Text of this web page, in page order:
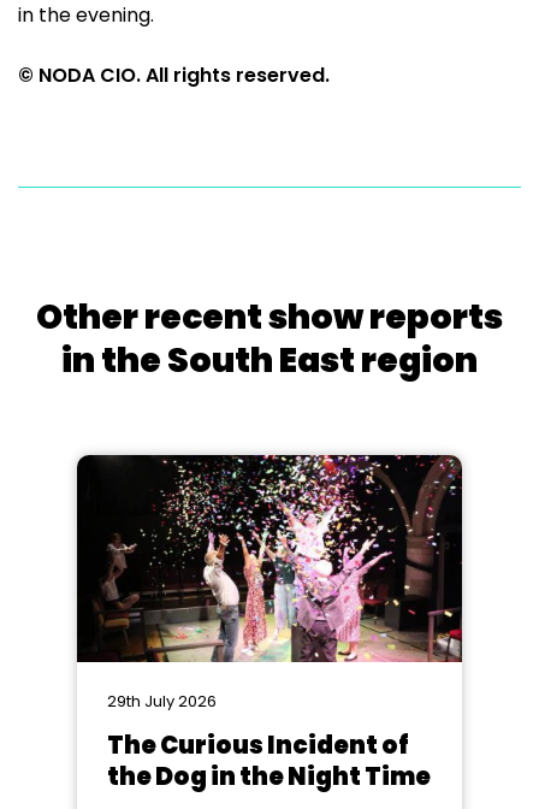
in the evening.
© NODA CIO. All rights reserved.
Other recent show reports
in the South East region
29th July 2026
The Curious Incident of
the Dog in the Night Time